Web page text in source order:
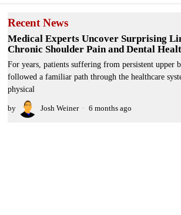
Recent News
Medical Experts Uncover Surprising
Chronic Shoulder Pain and Dental
For years, patients suffering from persistent upper
followed a familiar path through the healthcare
physical
by Josh Weiner 6 months ago